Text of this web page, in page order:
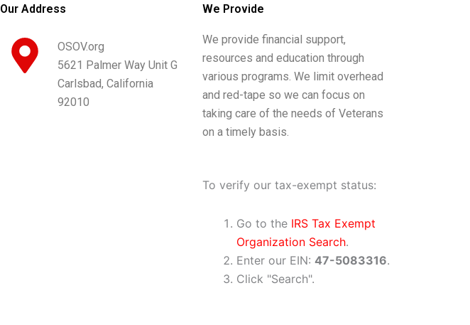
Our Address
OSOV.org
5621 Palmer Way Unit G
Carlsbad, California
92010
We Provide
We provide financial support,
resources and education through
various programs. We limit overhead
and red-tape so we can focus on
taking care of the needs of Veterans
on a timely basis.
To verify our tax-exempt status:
Go to the IRS Tax Exempt
Organization Search.
Enter our EIN: 47​-5083316.
Click "Search".